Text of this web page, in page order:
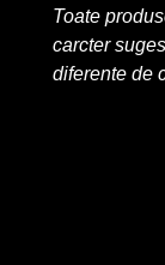
Toate
carcter
diferente de